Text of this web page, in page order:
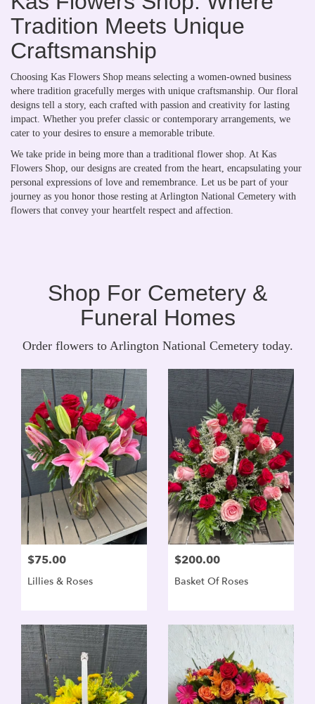
Tradition Meets Unique
Craftsmanship
Choosing Kas Flowers Shop means selecting a women-owned business
where tradition gracefully merges with unique craftsmanship. Our floral
designs tell a story, each crafted with passion and creativity for lasting
impact. Whether you prefer classic or contemporary arrangements, we
cater to your desires to ensure a memorable tribute.
We take pride in being more than a traditional flower shop. At Kas
Flowers Shop, our designs are created from the heart, encapsulating your
personal expressions of love and remembrance. Let us be part of your
journey as you honor those resting at Arlington National Cemetery with
flowers that convey your heartfelt respect and affection.
Shop For Cemetery &
Funeral Homes
Order flowers to Arlington National Cemetery today.
$75.00
Lillies & Roses
$200.00
Basket Of Roses